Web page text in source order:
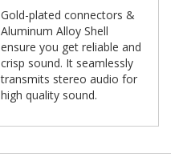
Gold-plated connectors &
Aluminum Alloy Shell
ensure you get reliable and
crisp sound. It seamlessly
transmits stereo audio for
high quality sound.